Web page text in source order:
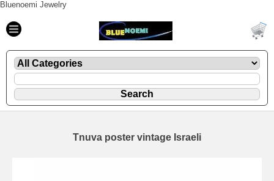
Bluenoemi Jewelry
Tnuva poster vintage Israeli